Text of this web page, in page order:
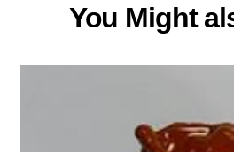
You Might